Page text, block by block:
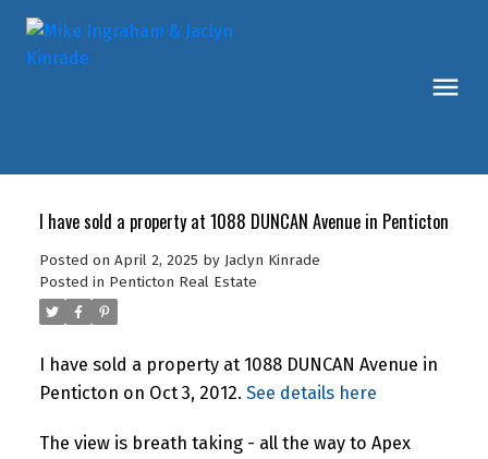
I have sold a property at 1088 DUNCAN Avenue in Penticton
Posted on April 2, 2025 by Jaclyn Kinrade
Posted in Penticton Real Estate
I have sold a property at 1088 DUNCAN Avenue in
Penticton on Oct 3, 2012. See details here
The view is breath taking - all the way to Apex